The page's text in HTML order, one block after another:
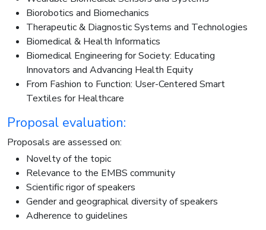
Biorobotics and Biomechanics
Therapeutic & Diagnostic Systems and Technologies
Biomedical & Health Informatics
Biomedical Engineering for Society: Educating
Innovators and Advancing Health Equity
From Fashion to Function: User-Centered Smart
Textiles for Healthcare
Proposal evaluation:
Proposals are assessed on:
Novelty of the topic
Relevance to the EMBS community
Scientific rigor of speakers
Gender and geographical diversity of speakers
Adherence to guidelines